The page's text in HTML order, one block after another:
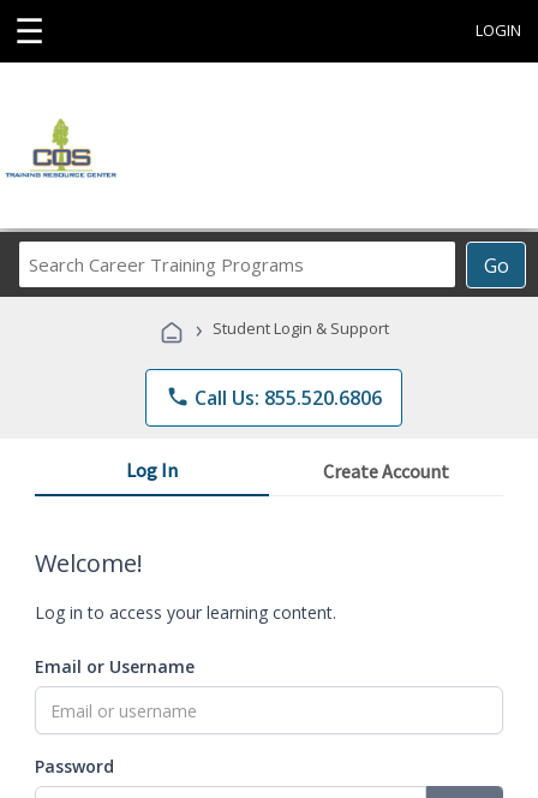
☰ LOGIN
Go
Career
Programs
› Student Login & Support
phone Call Us: 855.520.6806
Log In Create Account
Welcome!
Log in to access your learning content.
Email or Username
Password